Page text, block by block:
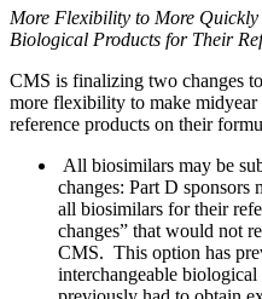
More Flexibility to More
Biological Products for Their
CMS is finalizing two changes
more flexibility to make
reference products on their
All biosimilars may be
changes: Part D sponsors
all biosimilars for their
changes” that would not
CMS. This option has
interchangeable